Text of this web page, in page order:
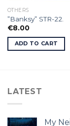
OTHERS
”Banksy” STR-22.
€8.00
ADD TO CART
LATEST
My